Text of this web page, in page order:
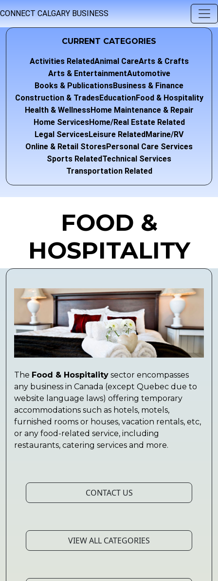
CONNECT CALGARY BUSINESS
CURRENT CATEGORIES
Activities RelatedAnimal CareArts & Crafts
Arts & EntertainmentAutomotive
Books & PublicationsBusiness & Finance
Construction & TradesEducationFood & Hospitality
Health & WellnessHome Maintenance & Repair
Home ServicesHome/Real Estate Related
Legal ServicesLeisure RelatedMarine/RV
Online & Retail StoresPersonal Care Services
Sports RelatedTechnical Services
Transportation Related
FOOD &
HOSPITALITY
The Food & Hospitality sector encompasses
any business in Canada (except Quebec due to
website language laws) offering temporary
accommodations such as hotels, motels,
furnished rooms or houses, vacation rentals, etc,
or any food-related service, including
restaurants, catering services and more.
CONTACT US
VIEW ALL CATEGORIES